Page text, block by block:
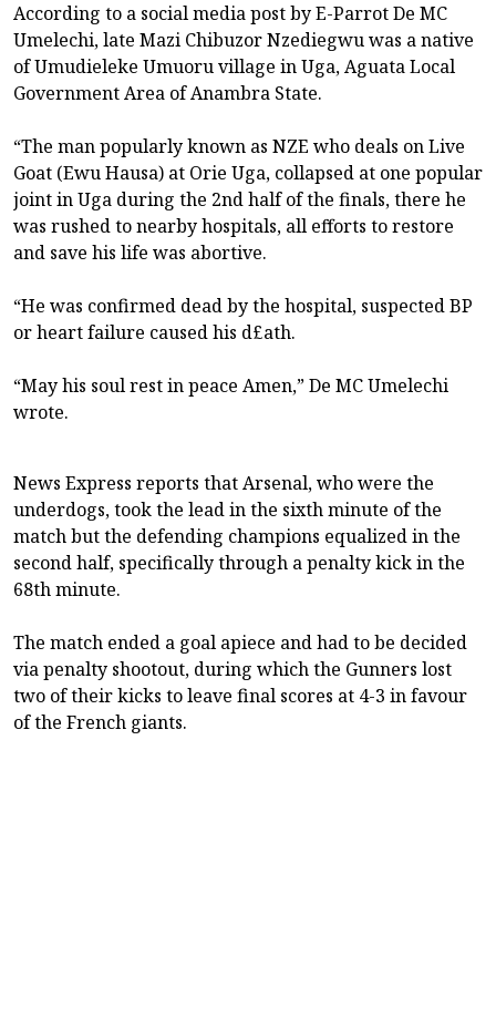
According to a social media post by E-Parrot De MC
Umelechi, late Mazi Chibuzor Nzediegwu was a native
of Umudieleke Umuoru village in Uga, Aguata Local
Government Area of Anambra State.
“The man popularly known as NZE who deals on Live
Goat (Ewu Hausa) at Orie Uga, collapsed at one popular
joint in Uga during the 2nd half of the finals, there he
was rushed to nearby hospitals, all efforts to restore
and save his life was abortive.
“He was confirmed dead by the hospital, suspected BP
or heart failure caused his d£ath.
“May his soul rest in peace Amen,” De MC Umelechi
wrote.
News Express reports that Arsenal, who were the
underdogs, took the lead in the sixth minute of the
match but the defending champions equalized in the
second half, specifically through a penalty kick in the
68th minute.
The match ended a goal apiece and had to be decided
via penalty shootout, during which the Gunners lost
two of their kicks to leave final scores at 4-3 in favour
of the French giants.